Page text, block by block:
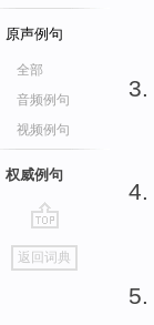
原声例句
全部
音频例句
视频例句
权威例句
go
top
返回词典